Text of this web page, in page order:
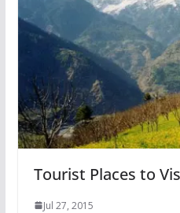
Tourist Places to
Jul 27, 2015